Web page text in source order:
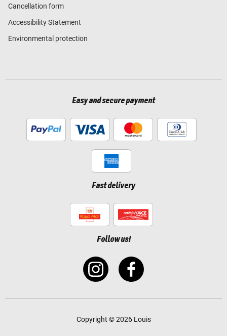
Cancellation form
Accessibility Statement
Environmental protection
Easy and secure payment
Fast delivery
Follow us!
Copyright © 2026 Louis